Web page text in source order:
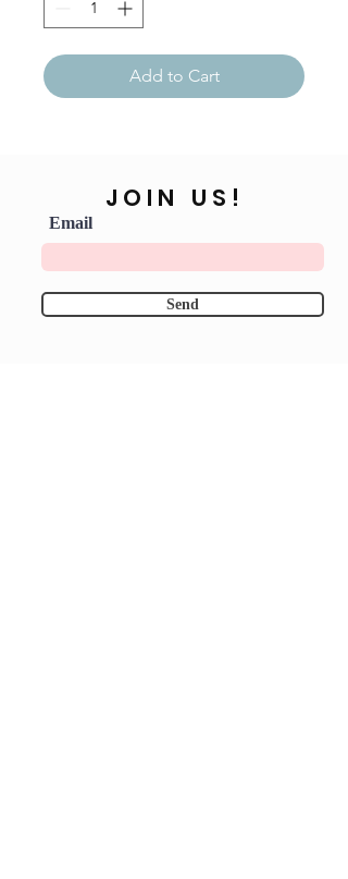
Add to Cart
JOIN US!
Email
Send